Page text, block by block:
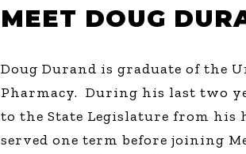
MEET DOUG
Doug Durand is graduate of the
Pharmacy. During his last two
to the State Legislature from his
served one term before joining